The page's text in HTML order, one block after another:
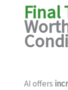
Final
AI offers